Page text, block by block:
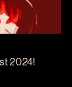
2024!